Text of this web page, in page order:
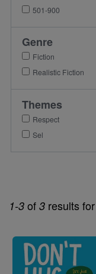
1-3 of 3 results for
Image
501-900
Genre
Fiction
Realistic Fiction
Themes
Respect
Sel